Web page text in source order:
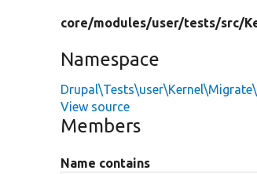
core/modules/user/tests/src/
Namespace
View source
Members
Name contains